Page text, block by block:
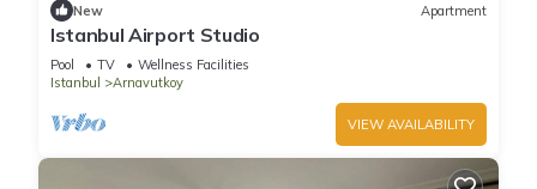
New Apartment
Istanbul Airport Studio
Pool TV
Wellness Facilities
Istanbul
Arnavutkoy
VIEW AVAILABILITY